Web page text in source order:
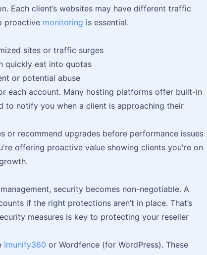
Each client’s websites may have different traffic
proactive monitoring is essential.
sites or traffic surges
quickly eat into quotas
or potential abuse
each account. Many hosting platforms offer built-in
to notify you when a client is approaching their
or recommend upgrades before performance issues
offering proactive value showing clients you're on
security becomes non-negotiable. A
if the right protections aren’t in place. That’s
measures is key to protecting your reseller
Imunify360 or Wordfence (for WordPress). These